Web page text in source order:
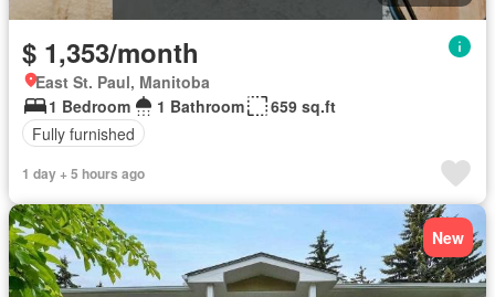
$ 1,353/month
East St. Paul, Manitoba
1 Bedroom
1 Bathroom
659 sq.ft
Fully furnished
1 day + 5 hours ago
New